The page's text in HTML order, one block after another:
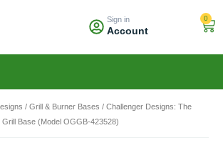
Sign in
Account
0
/ Grill & Burner Bases / Challenger Designs: The
Base (Model OGGB-423528)